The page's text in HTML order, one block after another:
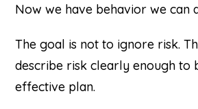
Now we have behavior we can
The goal is not to ignore risk.
describe risk clearly enough to
effective plan.